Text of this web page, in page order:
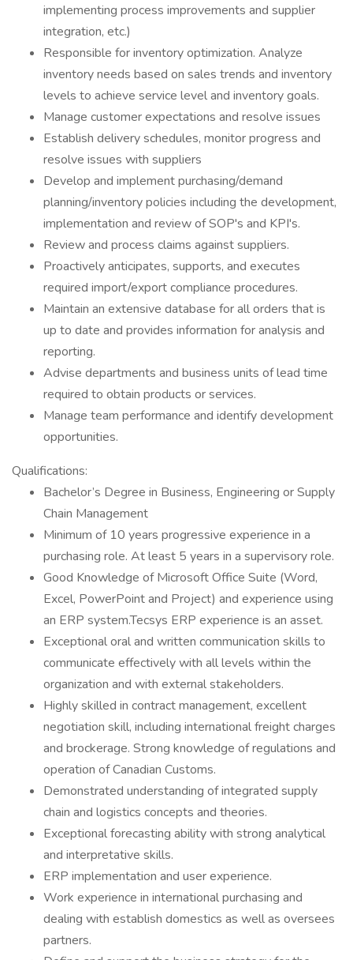
implementing process improvements and supplier
integration, etc.)
Responsible for inventory optimization. Analyze
inventory needs based on sales trends and inventory
levels to achieve service level and inventory goals.
Manage customer expectations and resolve issues
Establish delivery schedules, monitor progress and
resolve issues with suppliers
Develop and implement purchasing/demand
planning/inventory policies including the development,
implementation and review of SOP's and KPI's.
Review and process claims against suppliers.
Proactively anticipates, supports, and executes
required import/export compliance procedures.
Maintain an extensive database for all orders that is
up to date and provides information for analysis and
reporting.
Advise departments and business units of lead time
required to obtain products or services.
Manage team performance and identify development
opportunities.
Qualifications:
Bachelor’s Degree in Business, Engineering or Supply
Chain Management
Minimum of 10 years progressive experience in a
purchasing role. At least 5 years in a supervisory role.
Good Knowledge of Microsoft Office Suite (Word,
Excel, PowerPoint and Project) and experience using
an ERP system.Tecsys ERP experience is an asset.
Exceptional oral and written communication skills to
communicate effectively with all levels within the
organization and with external stakeholders.
Highly skilled in contract management, excellent
negotiation skill, including international freight charges
and brockerage. Strong knowledge of regulations and
operation of Canadian Customs.
Demonstrated understanding of integrated supply
chain and logistics concepts and theories.
Exceptional forecasting ability with strong analytical
and interpretative skills.
ERP implementation and user experience.
Work experience in international purchasing and
dealing with establish domestics as well as oversees
partners.